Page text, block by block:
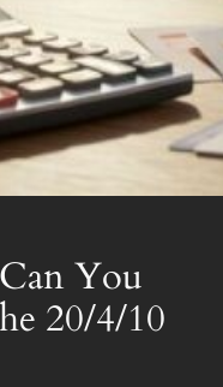
You
20/4/10